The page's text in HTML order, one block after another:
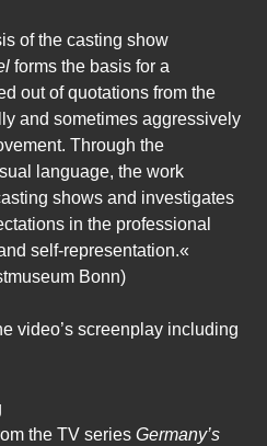
of the casting show
forms the basis for a
out of quotations from the
and sometimes aggressively
Through the
language, the work
shows and investigates
in the professional
self-representation.«
Bonn)
video’s screenplay including
the TV series Germany’s